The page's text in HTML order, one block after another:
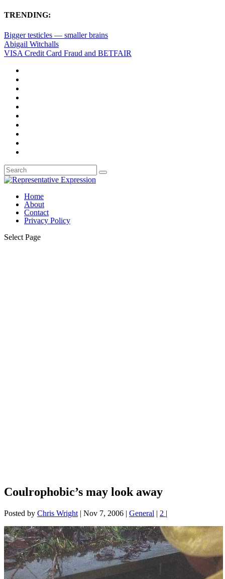
TRENDING:
Bigger testicles — smaller brains
Abigail Witchalls
VISA Credit Card Fraud and BETFAIR
Home
About
Contact
Privacy Policy
Select Page
Coulrophobic’s may look away
Posted by Chris Wright | Nov 7, 2006 | General | 2 |